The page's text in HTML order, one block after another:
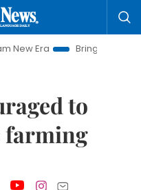
Bringing Resolutions to Life
to
farming